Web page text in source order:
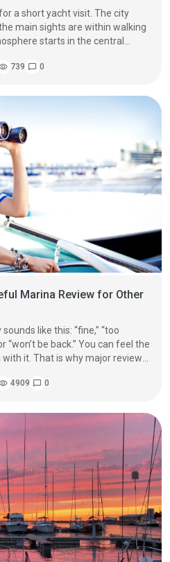
a short yacht visit. The city
main sights are within walking
starts in the central
leaves again around midday
berth so you do not lose half
739 chat_bubble 0
Marina Review for Other
like this: “fine,” “too
“won’t be back.” You can feel the
it. That is why major review
what you personally
4909 chat_bubble 0